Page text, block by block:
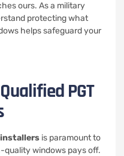
ours. As a military
protecting what
helps safeguard your
PGT
is paramount to
quality windows pays off.